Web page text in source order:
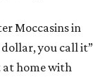
Moccasins in
you call it”
at home with